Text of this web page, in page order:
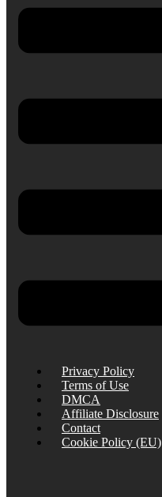
Privacy Policy
Terms of Use
DMCA
Affiliate Disclosure
Contact
Cookie Policy (EU)